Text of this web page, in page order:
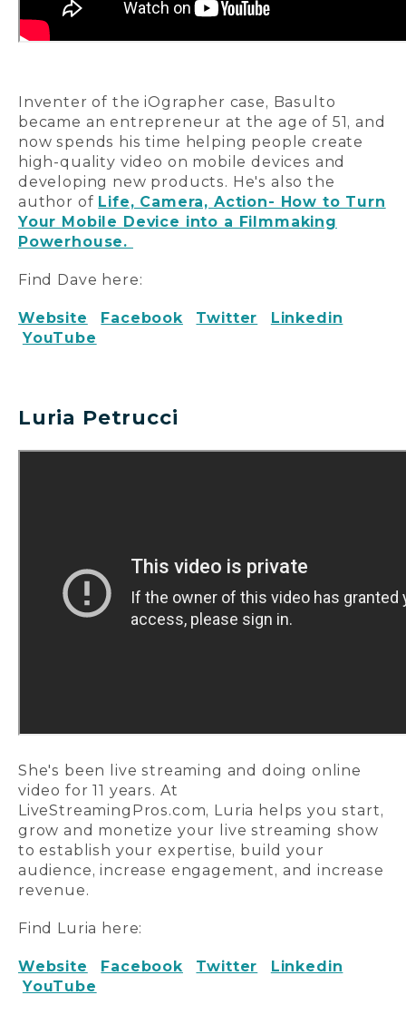
Inventer of the iOgrapher case, Basulto
became an entrepreneur at the age of 51, and
now spends his time helping people create
high-quality video on mobile devices and
developing new products. He's also the
author of Life, Camera, Action- How to Turn
Your Mobile Device into a Filmmaking
Powerhouse.
Find Dave here:
Website Facebook Twitter
Linkedin
YouTube
Luria Petrucci
She's been live streaming and doing online
video for 11 years. At
LiveStreamingPros.com, Luria helps you start,
grow and monetize your live streaming show
to establish your expertise, build your
audience, increase engagement, and increase
revenue.
Find Luria here:
Website Facebook Twitter
Linkedin
YouTube